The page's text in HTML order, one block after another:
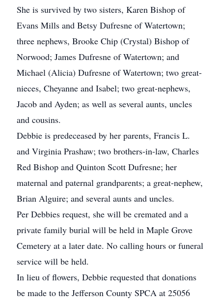
She is survived by two sisters, Karen Bishop of
Evans Mills and Betsy Dufresne of Watertown;
three nephews, Brooke Chip (Crystal) Bishop of
Norwood; James Dufresne of Watertown; and
Michael (Alicia) Dufresne of Watertown; two great-
nieces, Cheyanne and Isabel; two great-nephews,
Jacob and Ayden; as well as several aunts, uncles
and cousins.
Debbie is predeceased by her parents, Francis L.
and Virginia Prashaw; two brothers-in-law, Charles
Red Bishop and Quinton Scott Dufresne; her
maternal and paternal grandparents; a great-nephew,
Brian Alguire; and several aunts and uncles.
Per Debbies request, she will be cremated and a
private family burial will be held in Maple Grove
Cemetery at a later date. No calling hours or funeral
service will be held.
In lieu of flowers, Debbie requested that donations
be made to the Jefferson County SPCA at 25056